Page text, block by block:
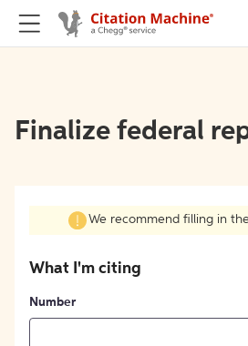
Finalize federal
We recommend filling in
What I'm citing
Number